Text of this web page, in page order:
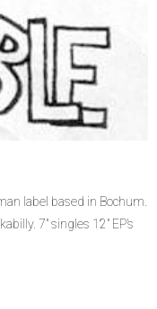
label based in Bochum.
7″ singles 12″ EP’s